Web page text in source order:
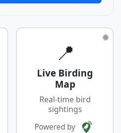
🌐
📍
Live Birding
Map
Real-time bird
sightings
Powered by